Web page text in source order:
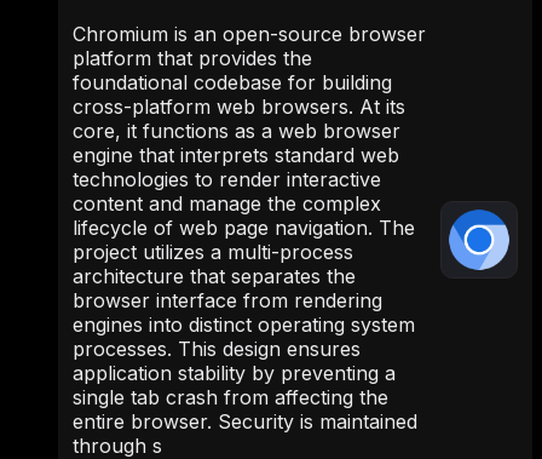
Chromium is an open-source browser
platform that provides the
foundational codebase for building
cross-platform web browsers. At its
core, it functions as a web browser
engine that interprets standard web
technologies to render interactive
content and manage the complex
lifecycle of web page navigation. The
project utilizes a multi-process
architecture that separates the
browser interface from rendering
engines into distinct operating system
processes. This design ensures
application stability by preventing a
single tab crash from affecting the
entire browser. Security is maintained
through s